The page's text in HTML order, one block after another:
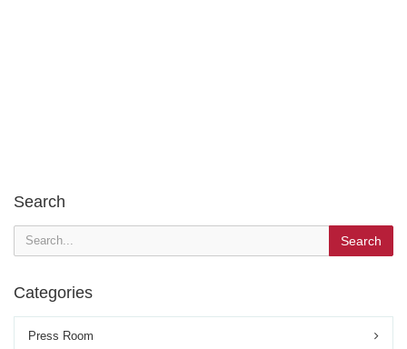
Search
Search
Categories
Press Room